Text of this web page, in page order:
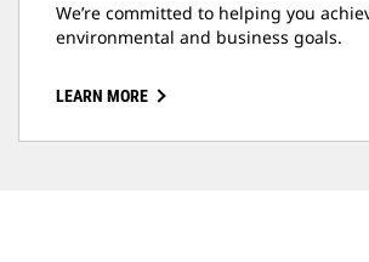
We’re committed to helping you
environmental and business goals.
LEARN MORE